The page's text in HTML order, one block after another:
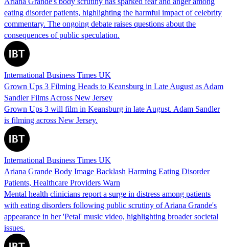
eating disorder patients, highlighting the harmful impact of celebrity
commentary. The ongoing debate raises questions about the
consequences of public speculation.
International Business Times UK
Grown Ups 3 Filming Heads to Keansburg in Late August as Adam
Sandler Films Across New Jersey
Grown Ups 3 will film in Keansburg in late August. Adam Sandler
is filming across New Jersey.
International Business Times UK
Ariana Grande Body Image Backlash Harming Eating Disorder
Patients, Healthcare Providers Warn
Mental health clinicians report a surge in distress among patients
with eating disorders following public scrutiny of Ariana Grande's
appearance in her 'Petal' music video, highlighting broader societal
issues.